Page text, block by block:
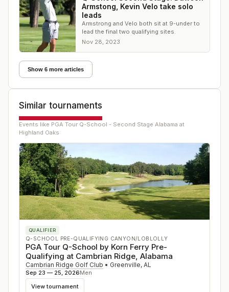
Armstong, Kevin Velo take solo
leads
Armstrong and Velo both sit at 9-under to
lead the final two qualifying sites.
Nov 28, 2023
Show 6 more articles
Similar tournaments
Events like PGA Tour Q-School - Second Stage Alabama at
Highland Oaks
QUALIFIER
Q-SCHOOL PRE-QUALIFYING CANYON/LOBLOLLY
PGA Tour Q-School by Korn Ferry Pre-
Qualifying at Cambrian Ridge, Alabama
Cambrian Ridge Golf Club • Greenville, AL
Sep 23 — 25, 2026Men
View tournament